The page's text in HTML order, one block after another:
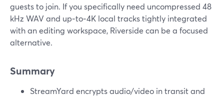
guests to join. If you specifically need uncompressed 48
kHz WAV and up‑to‑4K local tracks tightly integrated
with an editing workspace, Riverside can be a focused
alternative.
Summary
StreamYard encrypts audio/video in transit and